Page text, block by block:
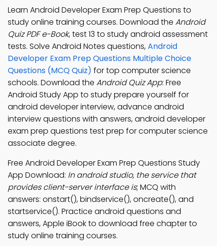
Learn Android Developer Exam Prep Questions to
study online training courses. Download the Android
Quiz PDF e-Book, test 13 to study android assessment
tests. Solve Android Notes questions,Android
Developer Exam Prep Questions Multiple Choice
Questions (MCQ Quiz) for top computer science
schools. Download the Android Quiz App: Free
Android Study App to study prepare yourself for
android developer interview, advance android
interview questions with answers, android developer
exam prep questions test prep for computer science
associate degree.
Free Android Developer Exam Prep Questions Study
App Download: In android studio, the service that
provides client-server interface is; MCQ with
answers: onstart(), bindservice(), oncreate(), and
startservice(). Practice android questions and
answers, Apple iBook to download free chapter to
study online training courses.